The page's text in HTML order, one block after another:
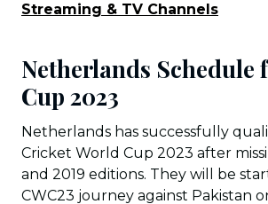
Streaming & TV Channels
Netherlands Schedule
Cup 2023
Netherlands has successfully
Cricket World Cup 2023 after
and 2019 editions. They will be
CWC23 journey against Pakistan